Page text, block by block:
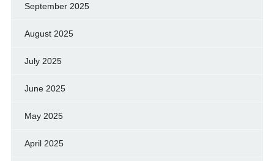
September 2025
August 2025
July 2025
June 2025
May 2025
April 2025